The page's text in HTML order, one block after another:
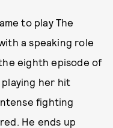
to play The
a speaking role
eighth episode of
playing her hit
intense fighting
He ends up